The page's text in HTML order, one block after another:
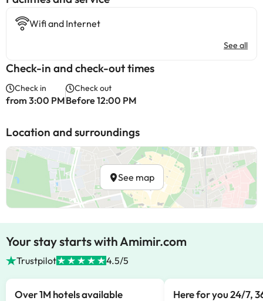
Wifi and Internet
See all
Check-in and check-out times
Check in
from 3:00 PM
Check out
Before 12:00 PM
Location and surroundings
See map
Your stay starts with Amimir.com
Trustpilot 4.5/5
Over 1M hotels available
Here for you 24/7,